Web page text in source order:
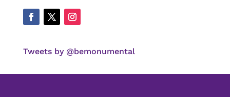
Tweets by @bemonumental